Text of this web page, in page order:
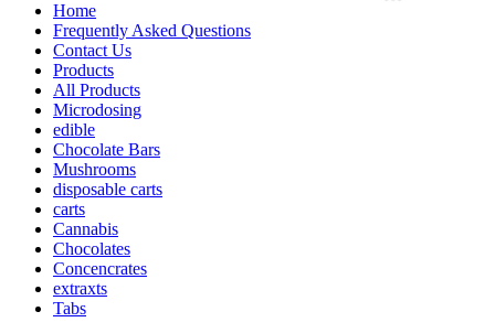
Home
Frequently Asked Questions
Contact Us
Products
All Products
Microdosing
edible
Chocolate Bars
Mushrooms
disposable carts
carts
Cannabis
Chocolates
Concencrates
extraxts
Tabs